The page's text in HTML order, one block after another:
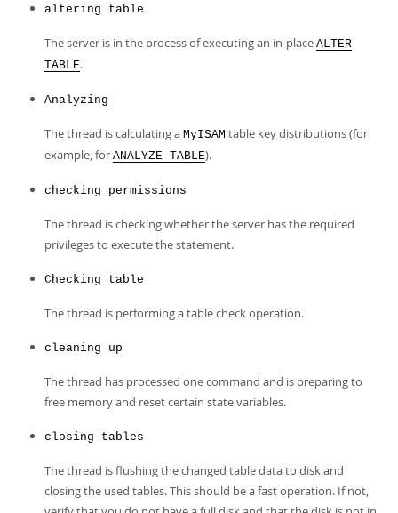
altering table
The server is in the process of executing an in-place ALTER
TABLE.
Analyzing
The thread is calculating a MyISAM table key distributions (for
example, for ANALYZE TABLE).
checking permissions
The thread is checking whether the server has the required
privileges to execute the statement.
Checking table
The thread is performing a table check operation.
cleaning up
The thread has processed one command and is preparing to
free memory and reset certain state variables.
closing tables
The thread is flushing the changed table data to disk and
closing the used tables. This should be a fast operation. If not,